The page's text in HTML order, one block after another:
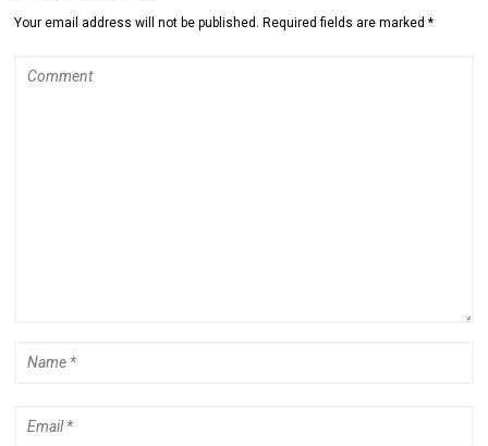
Your email address will not be published. Required fields are marked *